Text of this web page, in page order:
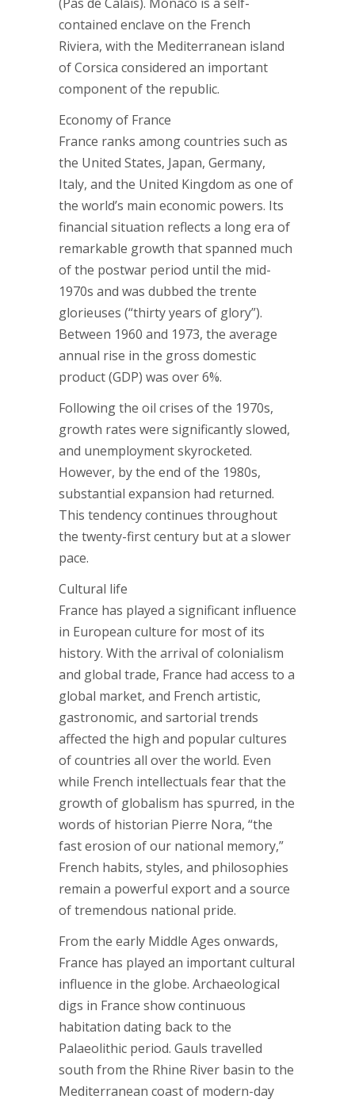
contained enclave on the French
Riviera, with the Mediterranean island
of Corsica considered an important
component of the republic.
Economy of France
France ranks among countries such as
the United States, Japan, Germany,
Italy, and the United Kingdom as one of
the world’s main economic powers. Its
financial situation reflects a long era of
remarkable growth that spanned much
of the postwar period until the mid-
1970s and was dubbed the trente
glorieuses (“thirty years of glory”).
Between 1960 and 1973, the average
annual rise in the gross domestic
product (GDP) was over 6%.
Following the oil crises of the 1970s,
growth rates were significantly slowed,
and unemployment skyrocketed.
However, by the end of the 1980s,
substantial expansion had returned.
This tendency continues throughout
the twenty-first century but at a slower
pace.
Cultural life
France has played a significant influence
in European culture for most of its
history. With the arrival of colonialism
and global trade, France had access to a
global market, and French artistic,
gastronomic, and sartorial trends
affected the high and popular cultures
of countries all over the world. Even
while French intellectuals fear that the
growth of globalism has spurred, in the
words of historian Pierre Nora, “the
fast erosion of our national memory,”
French habits, styles, and philosophies
remain a powerful export and a source
of tremendous national pride.
From the early Middle Ages onwards,
France has played an important cultural
influence in the globe. Archaeological
digs in France show continuous
habitation dating back to the
Palaeolithic period. Gauls travelled
south from the Rhine River basin to the
Mediterranean coast of modern-day